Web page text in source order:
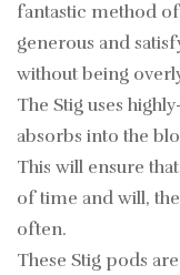
fantastic method
generous and
without being
The Stig uses
absorbs into the
This will ensure
of time and will,
often.
These Stig pods